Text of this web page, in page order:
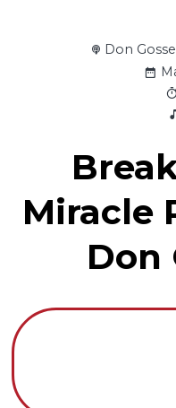
Don
Miracle
Don